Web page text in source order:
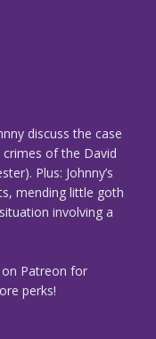
discuss the case
of the David
Plus: Johnny’s
mending little goth
involving a
Patreon for
perks!